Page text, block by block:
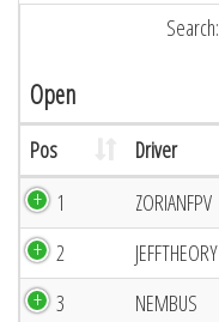
Search:
Open
Pos Driver
1 ZORIANFPV
2
JEFFTHEORY
3
NEMBUS